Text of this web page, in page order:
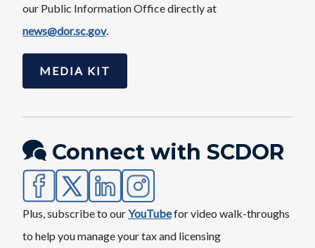
our Public Information Office directly at
news@dor.sc.gov​.
MEDIA KIT
Connect with SCDOR
Image Image Image Image
Plus, subscribe to ourYouTube​for video walk-throughs
to help you manage your tax and licensing